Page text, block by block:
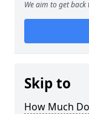
We aim to get
Skip to
How Much